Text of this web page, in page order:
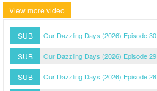
View more video
SUB Our Dazzling Days (2026) Episode 30
SUB Our Dazzling Days (2026) Episode 29
SUB Our Dazzling Days (2026) Episode 28